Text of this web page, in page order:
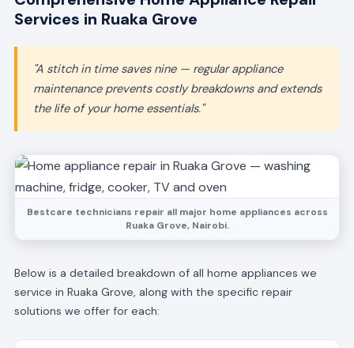
Services in Ruaka Grove
"A stitch in time saves nine — regular appliance
maintenance prevents costly breakdowns and extends
the life of your home essentials."
Bestcare technicians repair all major home appliances across
Ruaka Grove, Nairobi.
Below is a detailed breakdown of all home appliances we
service in Ruaka Grove, along with the specific repair
solutions we offer for each: